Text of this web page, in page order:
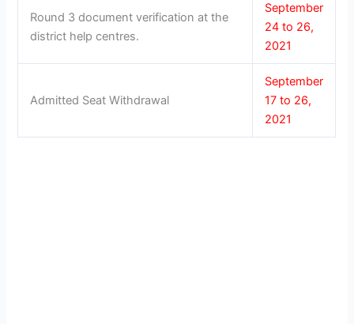
Round 3 document verification at the
district help centres.
September
24 to 26,
2021
Admitted Seat Withdrawal
September
17 to 26,
2021